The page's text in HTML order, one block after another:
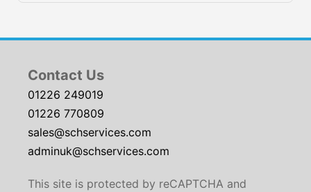
Contact Us
01226 249019
01226 770809
sales@schservices.com
adminuk@schservices.com
This site is protected by reCAPTCHA and